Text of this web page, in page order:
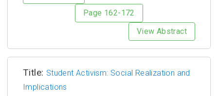
Page 162-172
View Abstract
Title: Student Activism: Social Realization and
Implications